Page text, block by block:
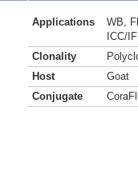
Applications WB
ICC/IF
Clonality
Host
Goat
Conjugate